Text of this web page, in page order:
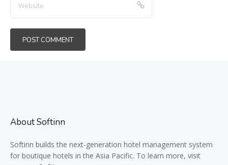
About Softinn
Softinn builds the next-generation hotel management system
for boutique hotels in the Asia Pacific. To learn more, visit